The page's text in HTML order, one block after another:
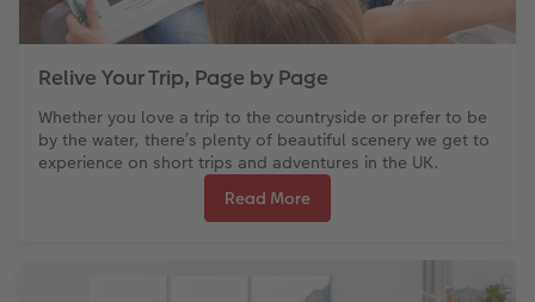
Relive Your Trip, Page by Page
Whether you love a trip to the countryside or prefer to be
by the water, there’s plenty of beautiful scenery we get to
experience on short trips and adventures in the UK.
Read More